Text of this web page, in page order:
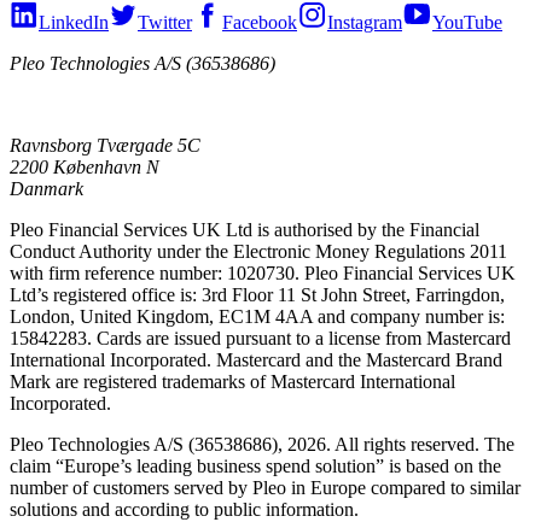
LinkedIn
Twitter Facebook Instagram
YouTube
Pleo Technologies A/S (36538686)
Ravnsborg Tværgade 5C
2200 København N
Danmark
Pleo Financial Services UK Ltd is authorised by the Financial
Conduct Authority under the Electronic Money Regulations 2011
with firm reference number: 1020730. Pleo Financial Services UK
Ltd’s registered office is: 3rd Floor 11 St John Street, Farringdon,
London, United Kingdom, EC1M 4AA and company number is:
15842283. Cards are issued pursuant to a license from Mastercard
International Incorporated. Mastercard and the Mastercard Brand
Mark are registered trademarks of Mastercard International
Incorporated.
Pleo Technologies A/S (36538686), 2026. All rights reserved. The
claim “Europe’s leading business spend solution” is based on the
number of customers served by Pleo in Europe compared to similar
solutions and according to public information.